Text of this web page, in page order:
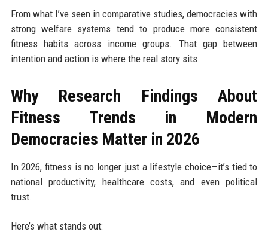
From what I’ve seen in comparative studies, democracies with
strong welfare systems tend to produce more consistent
fitness habits across income groups. That gap between
intention and action is where the real story sits.
Why Research Findings About
Fitness Trends in Modern
Democracies Matter in 2026
In 2026, fitness is no longer just a lifestyle choice—it’s tied to
national productivity, healthcare costs, and even political
trust.
Here’s what stands out: